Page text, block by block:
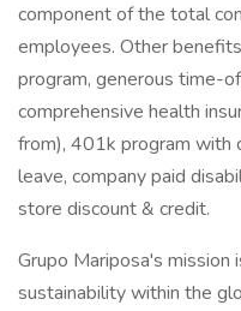
component of the total
employees. Other
program, generous time-
comprehensive health
from), 401k program with
leave, company paid
store discount & credit.
Grupo Mariposa's
sustainability within the